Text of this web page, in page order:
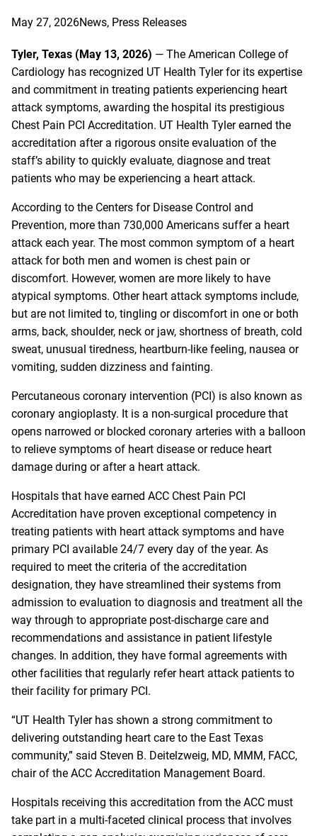
May 27, 2026News, Press Releases
Tyler, Texas (May 13, 2026) — The American College of
Cardiology has recognized UT Health Tyler for its expertise
and commitment in treating patients experiencing heart
attack symptoms, awarding the hospital its prestigious
Chest Pain PCI Accreditation. UT Health Tyler earned the
accreditation after a rigorous onsite evaluation of the
staff’s ability to quickly evaluate, diagnose and treat
patients who may be experiencing a heart attack.
According to the Centers for Disease Control and
Prevention, more than 730,000 Americans suffer a heart
attack each year. The most common symptom of a heart
attack for both men and women is chest pain or
discomfort. However, women are more likely to have
atypical symptoms. Other heart attack symptoms include,
but are not limited to, tingling or discomfort in one or both
arms, back, shoulder, neck or jaw, shortness of breath, cold
sweat, unusual tiredness, heartburn-like feeling, nausea or
vomiting, sudden dizziness and fainting.
Percutaneous coronary intervention (PCI) is also known as
coronary angioplasty. It is a non-surgical procedure that
opens narrowed or blocked coronary arteries with a balloon
to relieve symptoms of heart disease or reduce heart
damage during or after a heart attack.
Hospitals that have earned ACC Chest Pain PCI
Accreditation have proven exceptional competency in
treating patients with heart attack symptoms and have
primary PCI available 24/7 every day of the year. As
required to meet the criteria of the accreditation
designation, they have streamlined their systems from
admission to evaluation to diagnosis and treatment all the
way through to appropriate post-discharge care and
recommendations and assistance in patient lifestyle
changes. In addition, they have formal agreements with
other facilities that regularly refer heart attack patients to
their facility for primary PCI.
“UT Health Tyler has shown a strong commitment to
delivering outstanding heart care to the East Texas
community,” said Steven B. Deitelzweig, MD, MMM, FACC,
chair of the ACC Accreditation Management Board.
Hospitals receiving this accreditation from the ACC must
take part in a multi-faceted clinical process that involves